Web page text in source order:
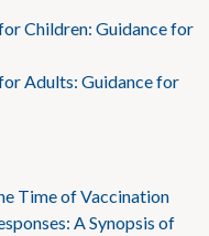
Children: Guidance for
Adults: Guidance for
Time of Vaccination
A Synopsis of